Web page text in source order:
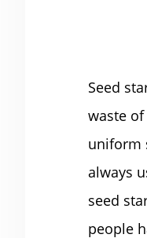
Seed
waste
uniform
always
seed
people